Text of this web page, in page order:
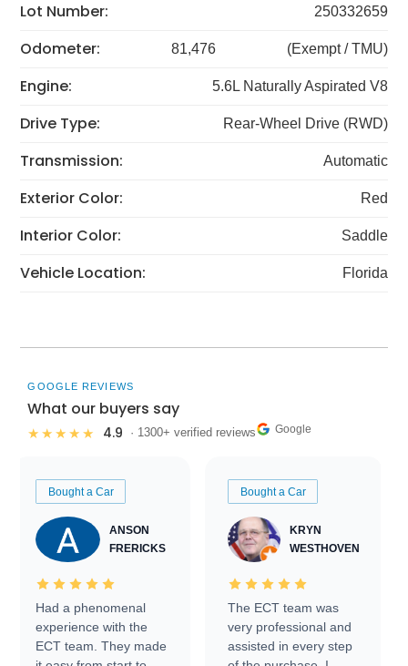
Lot Number: 250332659
Odometer: 81,476 (Exempt / TMU)
Engine: 5.6L Naturally Aspirated V8
Drive Type: Rear-Wheel Drive (RWD)
Transmission: Automatic
Exterior Color: Red
Interior Color: Saddle
Vehicle Location: Florida
GOOGLE REVIEWS
What our buyers say
★★★★★ 4.9 · 1300+ verified reviews Google
Bought a Car
ANSON
FRERICKS
Had a phenomenal
experience with the
ECT team. They made
Bought a Car
KRYN
WESTHOVEN
The ECT team was
very professional and
assisted in every step